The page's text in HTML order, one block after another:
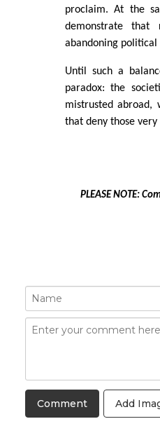
proclaim. At the
demonstrate that
abandoning
Until such a
paradox: the
mistrusted abroad,
that deny those
PLEASE NOTE:
Add